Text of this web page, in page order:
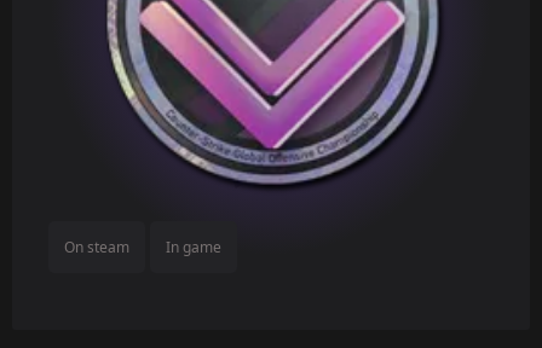
On steam In game